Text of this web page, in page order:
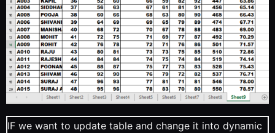
IF we want to update table and change it into dynamic